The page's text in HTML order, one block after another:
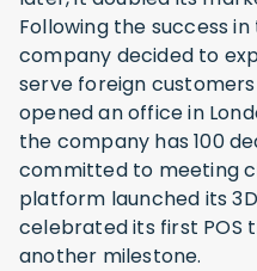
Following the success
company decided to
serve foreign customers
opened an office in
the company has 100
committed to meeting
platform launched its
celebrated its first POS
another milestone.